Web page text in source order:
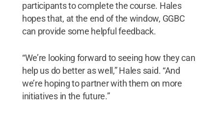
participants to complete the course. Hales
hopes that, at the end of the window, GGBC
can provide some helpful feedback.
“We’re looking forward to seeing how they can
help us do better as well,” Hales said. “And
we’re hoping to partner with them on more
initiatives in the future.”